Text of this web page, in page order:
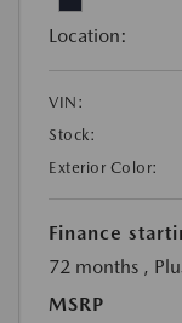
Location:
VIN:
Stock:
Exterior Color:
Finance
72 months ,
MSRP